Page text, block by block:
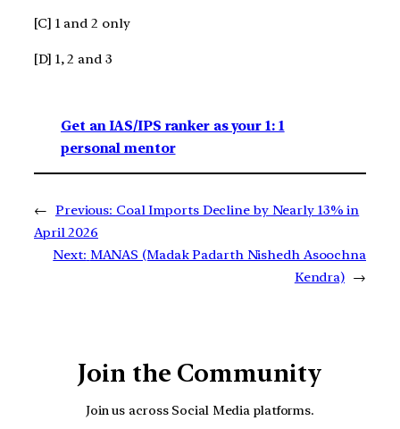
[C] 1 and 2 only
[D] 1, 2 and 3
Get an IAS/IPS ranker as your 1: 1
personal mentor
← Previous: Coal Imports Decline by Nearly 13% in
April 2026
Next: MANAS (Madak Padarth Nishedh Asoochna
Kendra) →
Join the Community
Join us across Social Media platforms.